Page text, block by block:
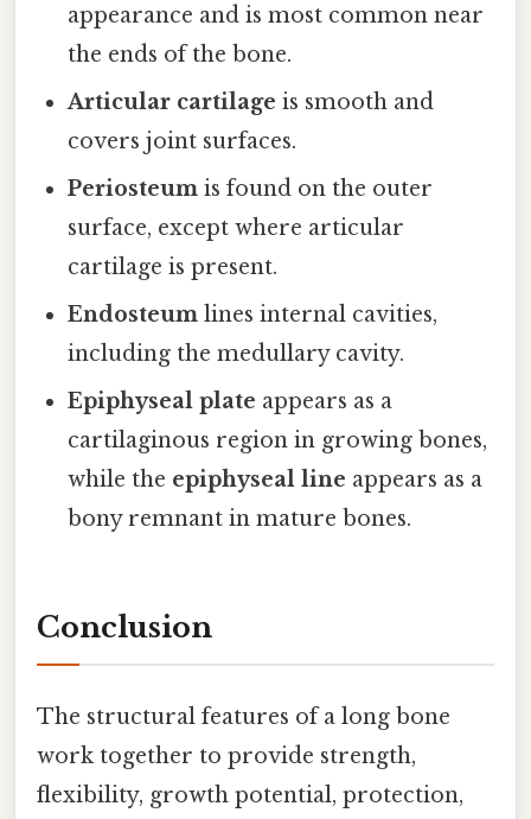
appearance and is most common near
the ends of the bone.
Articular cartilage is smooth and
covers joint surfaces.
Periosteum is found on the outer
surface, except where articular
cartilage is present.
Endosteum lines internal cavities,
including the medullary cavity.
Epiphyseal plate appears as a
cartilaginous region in growing bones,
while the epiphyseal line appears as a
bony remnant in mature bones.
Conclusion
The structural features of a long bone
work together to provide strength,
flexibility, growth potential, protection,